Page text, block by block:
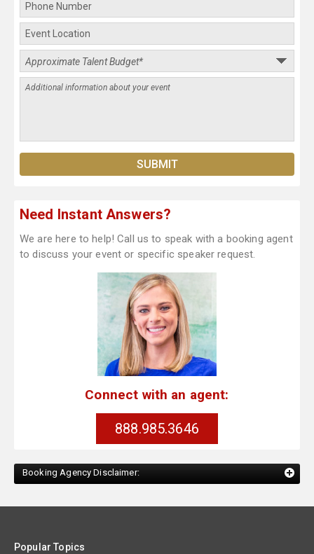
Need Instant Answers?
We are here to help! Call us to speak with a booking agent
to discuss your event or specific speaker request.
Connect with an agent:
888.985.3646
Booking Agency Disclaimer:
Popular Topics